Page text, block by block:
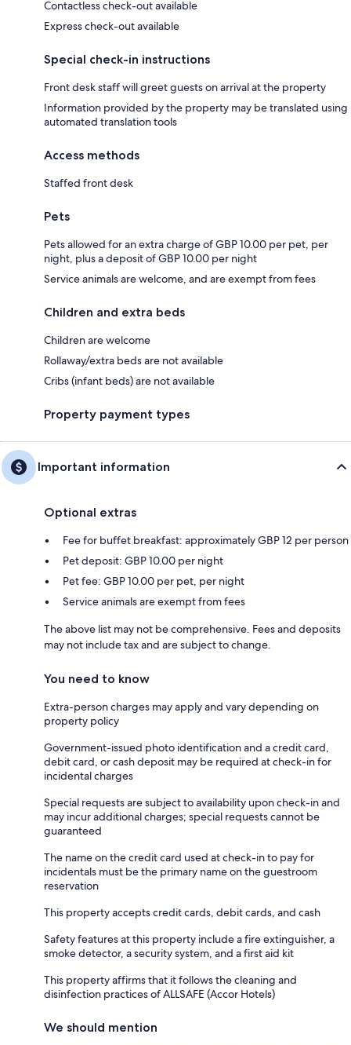
Contactless check-out available
Express check-out available
Special check-in instructions
Front desk staff will greet guests on arrival at the property
Information provided by the property may be translated using
automated translation tools
Access methods
Staffed front desk
Pets
Pets allowed for an extra charge of GBP 10.00 per pet, per
night, plus a deposit of GBP 10.00 per night
Service animals are welcome, and are exempt from fees
Children and extra beds
Children are welcome
Rollaway/extra beds are not available
Cribs (infant beds) are not available
Property payment types
Important information
Optional extras
Fee for buffet breakfast: approximately GBP 12 per person
Pet deposit: GBP 10.00 per night
Pet fee: GBP 10.00 per pet, per night
Service animals are exempt from fees
The above list may not be comprehensive. Fees and deposits
may not include tax and are subject to change.
You need to know
Extra-person charges may apply and vary depending on
property policy
Government-issued photo identification and a credit card,
debit card, or cash deposit may be required at check-in for
incidental charges
Special requests are subject to availability upon check-in and
may incur additional charges; special requests cannot be
guaranteed
The name on the credit card used at check-in to pay for
incidentals must be the primary name on the guestroom
reservation
This property accepts credit cards, debit cards, and cash
Safety features at this property include a fire extinguisher, a
smoke detector, a security system, and a first aid kit
This property affirms that it follows the cleaning and
disinfection practices of ALLSAFE (Accor Hotels)
We should mention